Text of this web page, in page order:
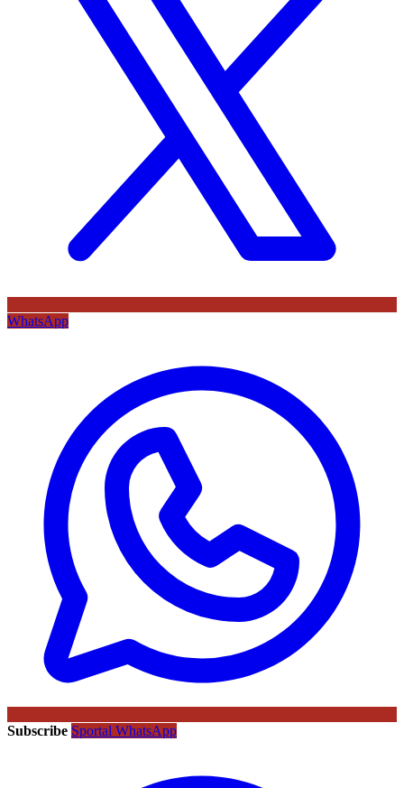
WhatsApp
Subscribe Sportal WhatsApp